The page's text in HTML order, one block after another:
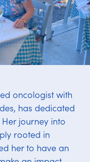
oncologist with
has dedicated
journey into
rooted in
her to have an